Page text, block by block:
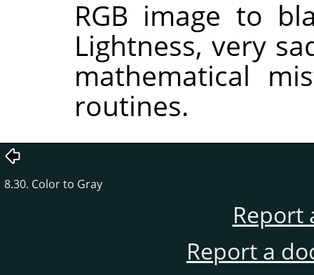
RGB image to
Lightness, very
mathematical
routines.
8.30. Color to Gray
Report
Report a